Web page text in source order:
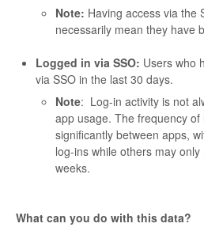
Note: Having access via the
necessarily mean they have
Logged in via SSO: Users who
via SSO in the last 30 days.
Note: Log-in activity is not
app usage. The frequency
significantly between apps,
log-ins while others may
weeks.
What can you do with this data?